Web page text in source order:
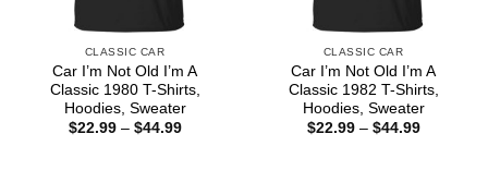
CLASSIC CAR
Car I’m Not Old I’m A
Classic 1980 T-Shirts,
Hoodies, Sweater
$22.99 – $44.99Price
CLASSIC CAR
Car I’m Not Old I’m A
Classic 1982 T-Shirts,
Hoodies, Sweater
$22.99 – $44.99Price